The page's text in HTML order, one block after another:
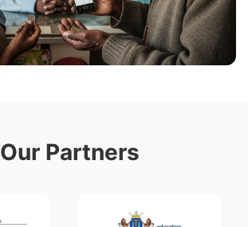
Our Partners